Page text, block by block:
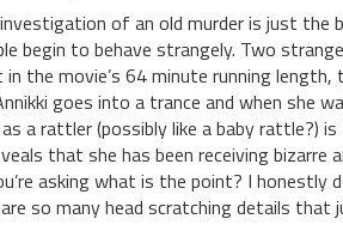
of an old murder is just the
begin to behave strangely. Two
the movie’s 64 minute running length,
goes into a trance and when she
a rattler (possibly like a baby rattle?)
that she has been receiving bizarre
asking what is the point? I honestly
so many head scratching details that